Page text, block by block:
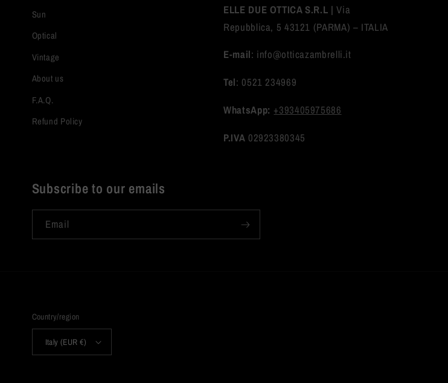
Sun
Optical
Vintage
About us
F.A.Q.
Refund Policy
ELLE DUE OTTICA S.R.L |Via
Repubblica, 5 43121 (PARMA) – ITALIA
E-mail: info@otticazambrelli.it
Tel: 0521 234969
WhatsApp: +393405975686
P.IVA 02923380345
Subscribe to our emails
Email
Country/region
Italy (EUR €)